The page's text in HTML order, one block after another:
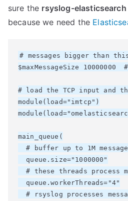
sure the rsyslog-elasticsearch
because we need the
# messages bigger than
$maxMessageSize 10000000  #
# load the TCP input and
module(load="imtcp")
main_queue(
# buffer up to 1M
  queue.size="1000000"
# these threads process
  queue.workerThreads="4"
# rsyslog processes